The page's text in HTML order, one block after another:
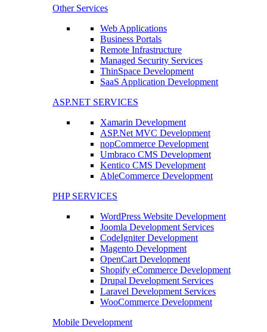
Other Services
Web Applications
Business Portals
Remote Infrastructure
Managed Security Services
ThinSpace Development
SaaS Application Development
ASP.NET SERVICES
Xamarin Development
ASP.Net MVC Development
nopCommerce Development
Umbraco CMS Development
Kentico CMS Development
AbleCommerce Development
PHP SERVICES
WordPress Website Development
Joomla Development Services
CodeIgniter Development
Magento Development
OpenCart Development
Shopify eCommerce Development
Drupal Development Services
Laravel Development Services
WooCommerce Development
Mobile Development